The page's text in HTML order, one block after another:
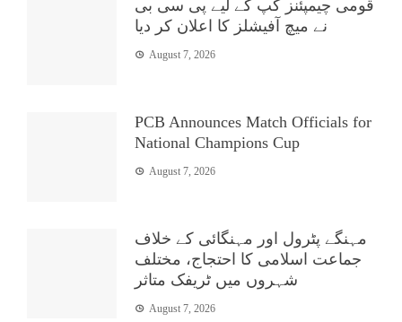
قومی چیمپئنز کپ کے لیے پی سی بی
نے میچ آفیشلز کا اعلان کر دیا
August 7, 2026
PCB Announces Match Officials for
National Champions Cup
August 7, 2026
مہنگے پٹرول اور مہنگائی کے خلاف
جماعت اسلامی کا احتجاج، مختلف
شہروں میں ٹریفک متاثر
August 7, 2026